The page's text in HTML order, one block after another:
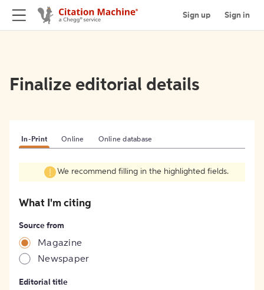
Sign up Sign in
Finalize editorial details
In-Print Online Online database
We recommend filling in the highlighted fields.
What I'm citing
Source from
Magazine
Newspaper
Editorial title